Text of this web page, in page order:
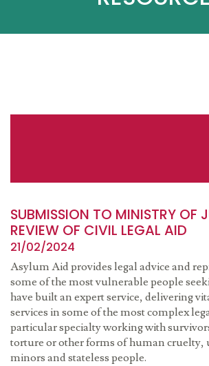
SUBMISSION TO MINISTRY OF
REVIEW OF CIVIL LEGAL AID
21/02/2024
Asylum Aid provides legal advice and
some of the most vulnerable people
have built an expert service, delivering
services in some of the most complex
particular specialty working with
torture or other forms of human cruelty,
minors and stateless people.